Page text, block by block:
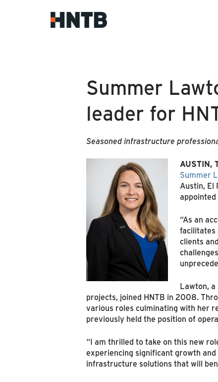
Summer
leader for
Seasoned infrastructure
AUSTIN,
Summer
Austin, El
“As an
facilitates
clients
Lawton,
projects, joined HNTB in 2008.
various roles culminating with her
previously held the position of
“I am thrilled to take on this new
experiencing significant growth
infrastructure solutions that will